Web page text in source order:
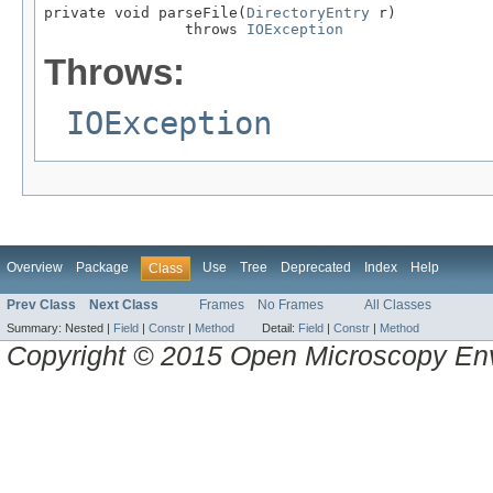
private void parseFile( DirectoryEntry r)
                throws
IOException
Throws:
IOException
Overview Package Class Use Tree Deprecated Index Help
Prev Class Next Class Frames No Frames All Classes
Summary: Nested | Field | Constr | Method Detail: Field | Constr | Method
Copyright © 2015 Open Microscopy